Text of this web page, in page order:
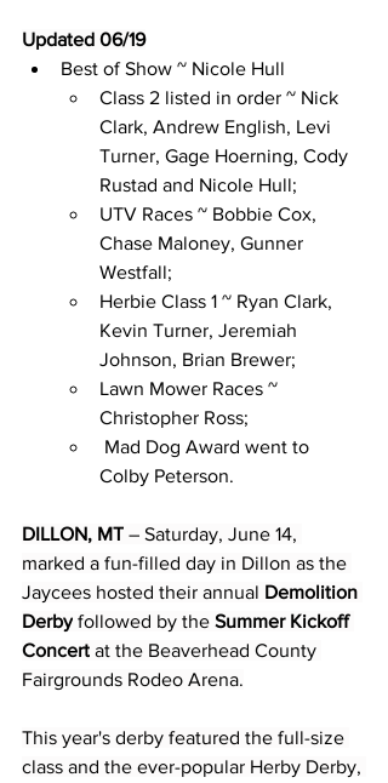
Updated 06/19
Best of Show ~ Nicole Hull
Class 2 listed in order ~ Nick
Clark, Andrew English, Levi
Turner, Gage Hoerning, Cody
Rustad and Nicole Hull;
UTV Races ~ Bobbie Cox,
Chase Maloney, Gunner
Westfall;
Herbie Class 1 ~ Ryan Clark,
Kevin Turner, Jeremiah
Johnson, Brian Brewer;
Lawn Mower Races ~
Christopher Ross;
Mad Dog Award went to
Colby Peterson.
DILLON, MT – Saturday, June 14,
marked a fun-filled day in Dillon as the
Jaycees hosted their annual Demolition
Derby followed by the Summer Kickoff
Concert at the Beaverhead County
Fairgrounds Rodeo Arena.
This year's derby featured the full-size
class and the ever-popular Herby Derby,